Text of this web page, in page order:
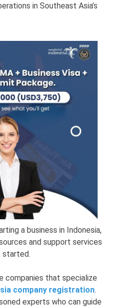
in Southeast Asia’s
a business in Indonesia,
and support services
started.
companies that specialize
company registration.
experts who can guide